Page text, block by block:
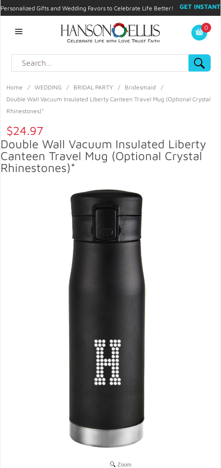
Personalized Gifts and Wedding Favors to Celebrate Life Better!
GET INSTANT
My Account
0
Home / WEDDING / BRIDAL PARTY / Bridesmaid
/
Double Wall Vacuum Insulated Liberty Canteen Travel Mug (Optional Crystal
Rhinestones)*
$24.97
Double Wall Vacuum Insulated Liberty
Canteen Travel Mug (Optional Crystal
Rhinestones)*
Zoom